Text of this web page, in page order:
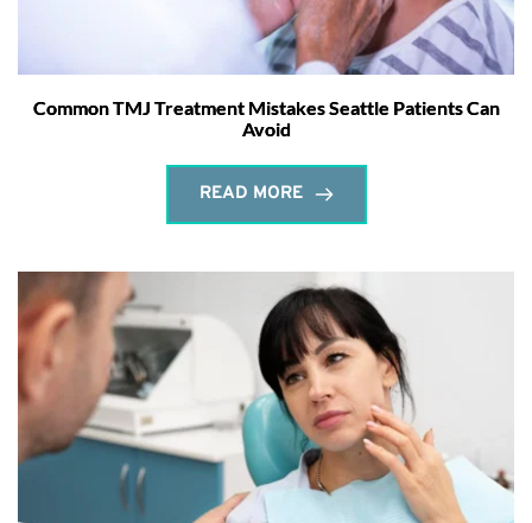
Common TMJ Treatment Mistakes Seattle Patients Can
Avoid
READ MORE